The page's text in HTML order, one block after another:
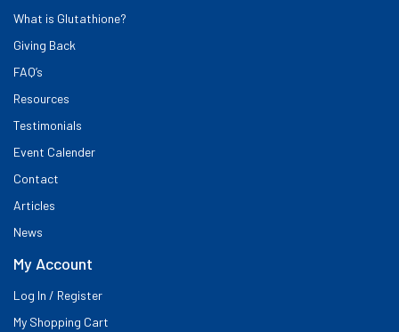
What is Glutathione?
Giving Back
FAQ’s
Resources
Testimonials
Event Calender
Contact
Articles
News
My Account
Log In / Register
My Shopping Cart